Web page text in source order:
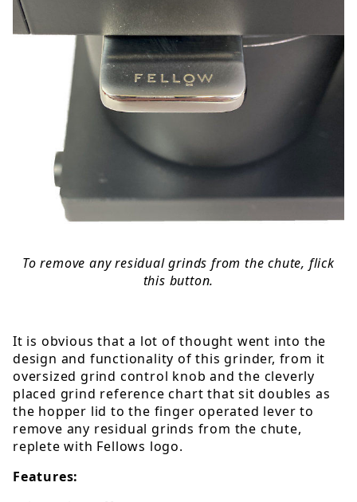
To remove any residual grinds from the chute, flick
this button.
It is obvious that a lot of thought went into the
design and functionality of this grinder, from it
oversized grind control knob and the cleverly
placed grind reference chart that sit doubles as
the hopper lid to the finger operated lever to
remove any residual grinds from the chute,
replete with Fellows logo.
Features: